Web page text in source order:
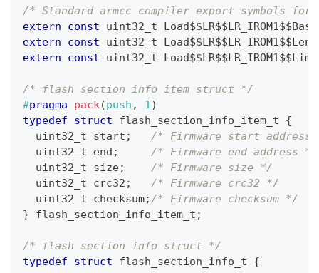
/* Standard armcc compiler export symbols
extern
const uint32_t Load$$LR$$LR_IROM1$$Base
extern
const uint32_t
extern
const uint32_t
/* flash section info item struct */
#pragma pack(push , 1)
typedef
struct flash_section_info_item_t
{
uint32_t start ;
/* Firmware start address
uint32_t end ;
/* Firmware end address */
uint32_t size;
/* Firmware size */
uint32_t crc32 ;
/* Firmware crc32 */
uint32_t checksum; /* Firmware checksum */
}
flash_section_info_item_t ;
/* flash section info struct */
typedef
struct flash_section_info_t
{